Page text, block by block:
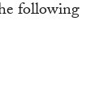
following